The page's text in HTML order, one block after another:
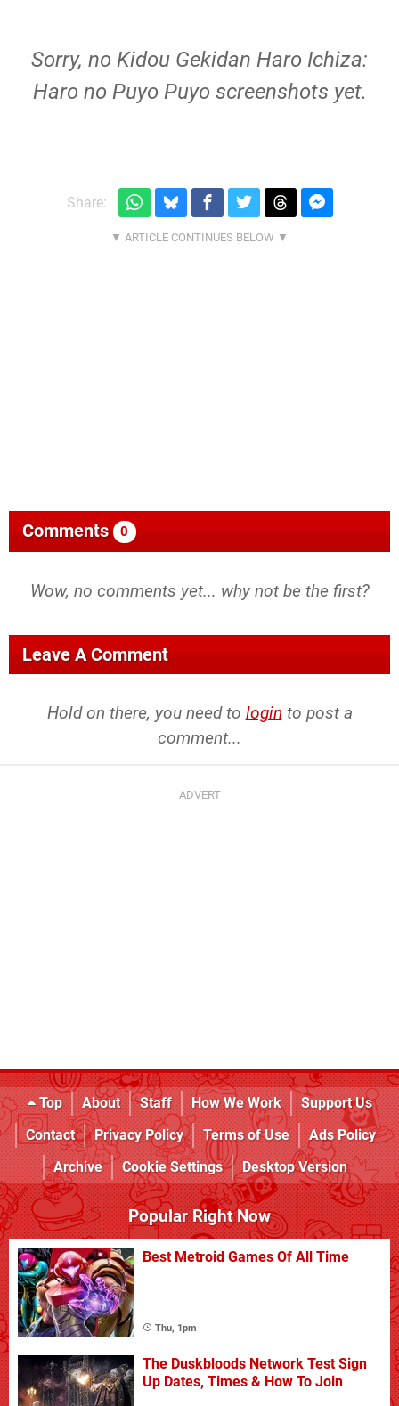
Sorry, no Kidou Gekidan Haro Ichiza:
Haro no Puyo Puyo screenshots yet.
Share:
Comments 0
Wow, no comments yet... why not be the first?
Leave A Comment
Hold on there, you need to login to post a
comment...
Top About Staff How We Work
Support Us
Contact
Privacy Policy Terms of Use
Ads Policy
Archive
Cookie Settings Desktop Version
Popular Right Now
Best Metroid Games Of All Time
Thu, 1pm
The Duskbloods Network Test Sign
Up Dates, Times & How To Join